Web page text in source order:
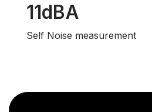
11dBA
Self Noise measurement